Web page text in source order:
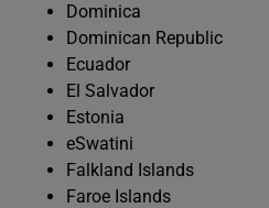
Dominica
Dominican Republic
Ecuador
El Salvador
Estonia
eSwatini
Falkland Islands
Faroe Islands